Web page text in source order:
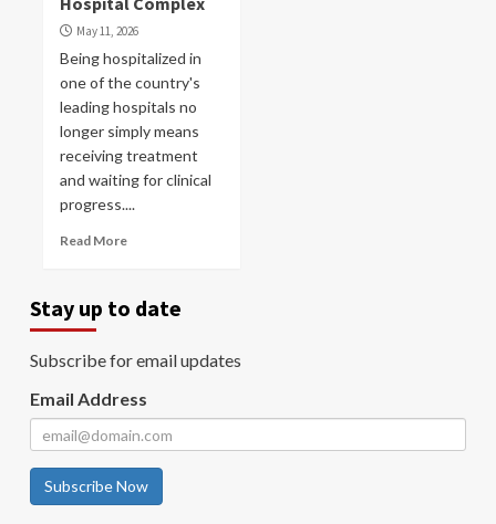
May 11, 2026
Being hospitalized in
one of the country's
leading hospitals no
longer simply means
receiving treatment
and waiting for clinical
progress....
Read More
Stay up to date
Subscribe for email updates
Email Address
Subscribe Now